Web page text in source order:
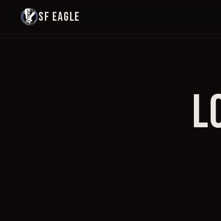
SF EAGLE